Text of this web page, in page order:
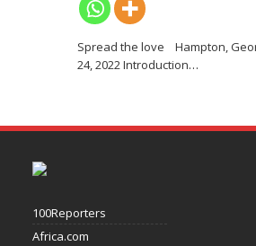
Spread the love Hampton,
24, 2022 Introduction…
100Reporters
Africa.com